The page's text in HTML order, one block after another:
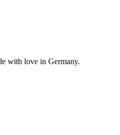
with love in Germany.